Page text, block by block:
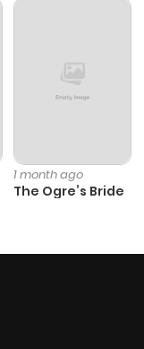
1 month ago
The Ogre’s Bride